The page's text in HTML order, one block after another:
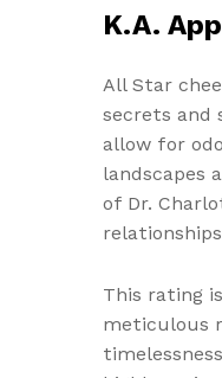
K.A.
All Star
secrets and
allow for
landscapes
of Dr.
This rating
meticulous